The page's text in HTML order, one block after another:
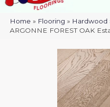
Home » Flooring » Hardwood
ARGONNE FOREST OAK